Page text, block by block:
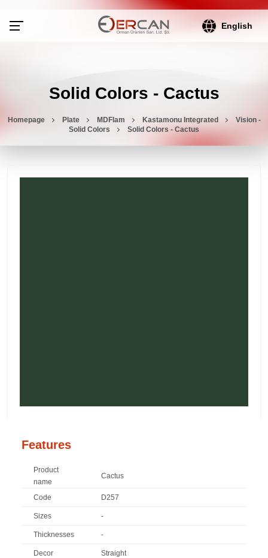
English
Solid Colors - Cactus
Homepage Plate MDFlam Kastamonu Integrated
Vision -
Solid Colors
Solid Colors - Cactus
Features
Product
name
Cactus
Code D257
Sizes -
Thicknesses -
Decor Straight